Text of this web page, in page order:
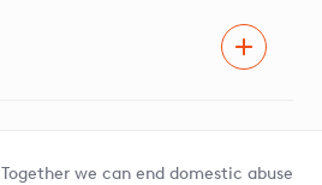
Together we can end domestic abuse